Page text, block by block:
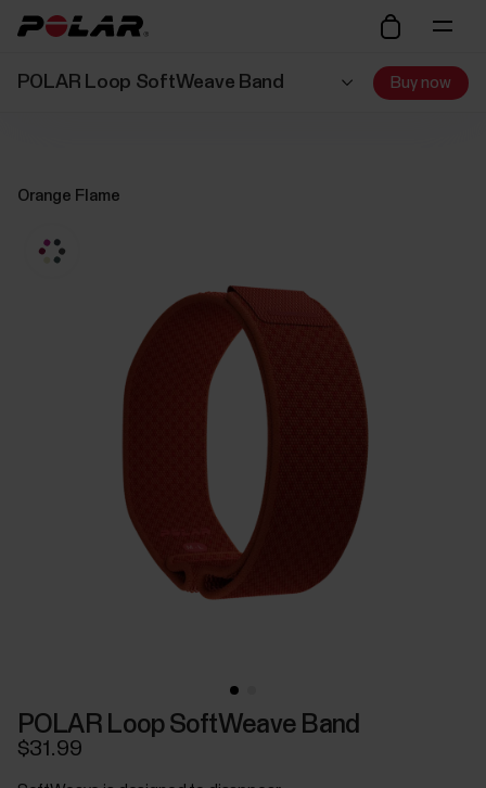
POLAR Loop SoftWeave Band Buy now
Orange Flame
POLAR Loop SoftWeave Band
$31.99